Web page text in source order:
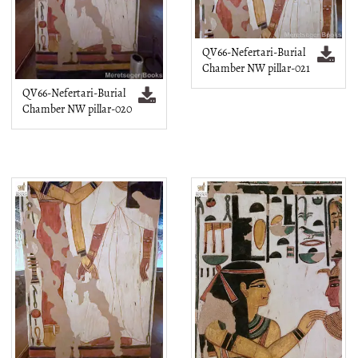
QV66-Nefertari-Burial
Chamber NW pillar-020
QV66-Nefertari-Burial
Chamber NW pillar-021